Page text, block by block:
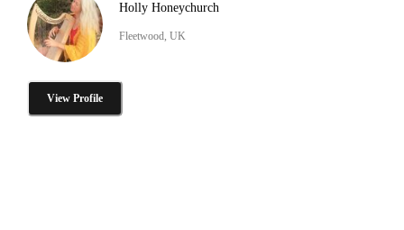
Holly Honeychurch
Fleetwood, UK
View Profile